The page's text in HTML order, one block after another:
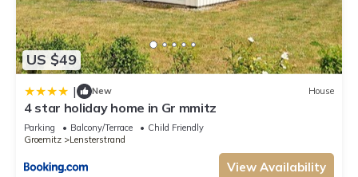
US $49
| New House
4 star holiday home in Gr mmitz
Parking Balcony/Terrace
Child Friendly
Groemitz
Lensterstrand
View Availability